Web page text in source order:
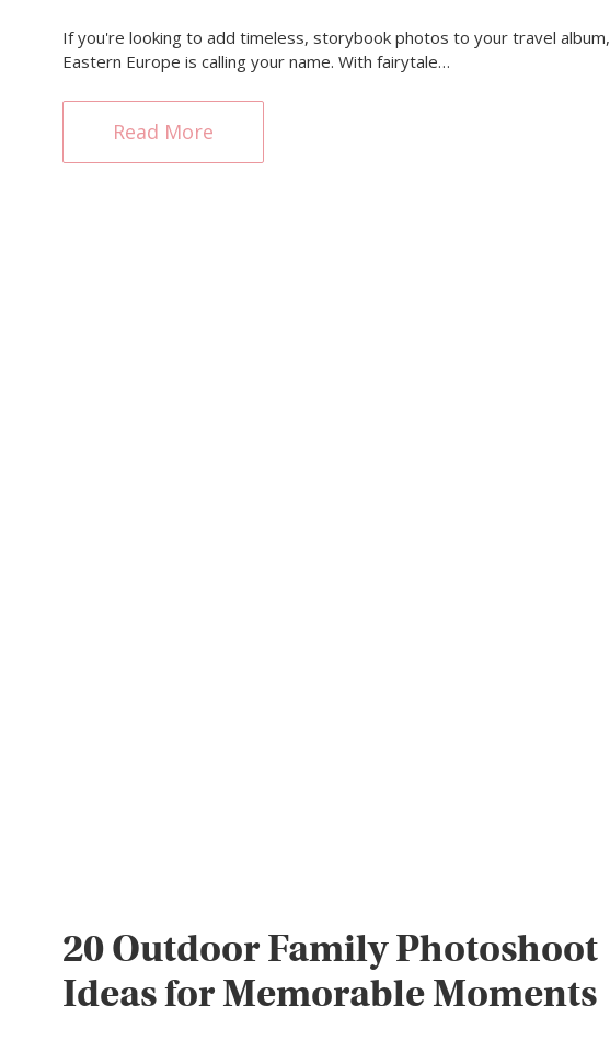
If you're looking to add timeless, storybook photos to your travel album,
Eastern Europe is calling your name. With fairytale…
Read More
20 Outdoor Family Photoshoot
Ideas for Memorable Moments